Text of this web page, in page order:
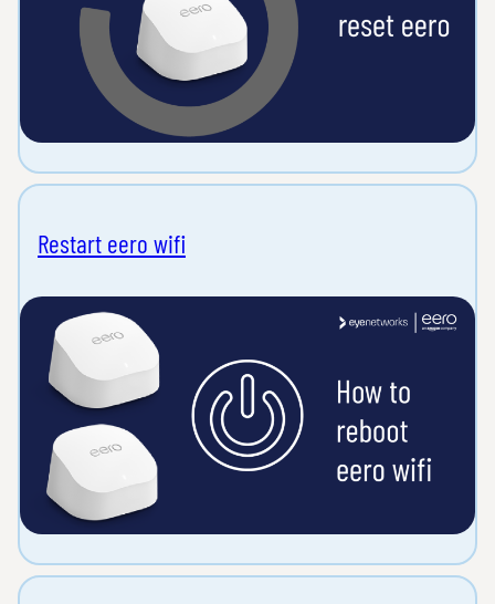
Restart eero wifi